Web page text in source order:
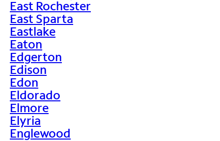
East Rochester
East Sparta
Eastlake
Eaton
Edgerton
Edison
Edon
Eldorado
Elmore
Elyria
Englewood